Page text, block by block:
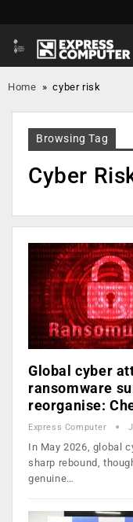
Home »cyber risk
Browsing Tag
Cyber
Global cyber
ransomware
reorganise:
Express Computer
In May 2026, global
sharp rebound,
genuine…